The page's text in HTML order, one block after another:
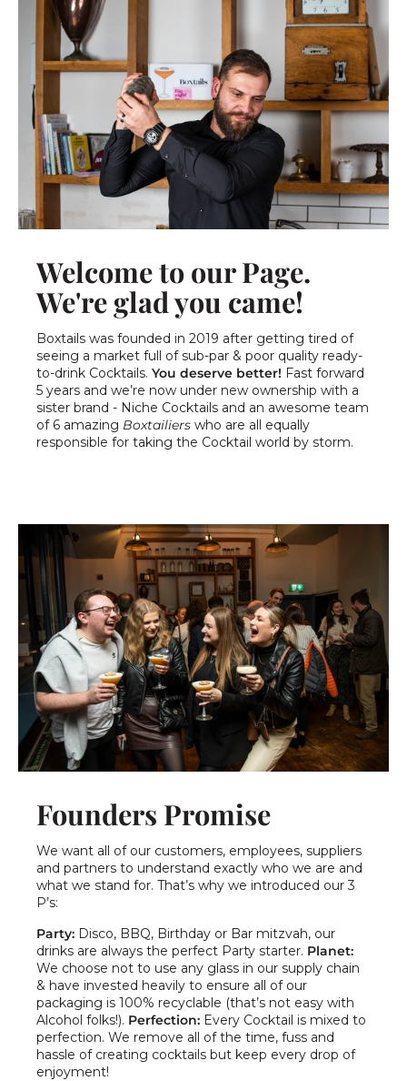
Welcome to our Page.
We're glad you came!
Boxtails was founded in 2019 after getting tired of
seeing a market full of sub-par & poor quality ready-
to-drink Cocktails. You deserve better! Fast forward
5 years and we’re now under new ownership with a
sister brand - Niche Cocktails and an awesome team
of 6 amazing Boxtailiers who are all equally
responsible for taking the Cocktail world by storm.
Founders Promise
We want all of our customers, employees, suppliers
and partners to understand exactly who we are and
what we stand for. That’s why we introduced our 3
P’s:
Party: Disco, BBQ, Birthday or Bar mitzvah, our
drinks are always the perfect Party starter. Planet:
We choose not to use any glass in our supply chain
& have invested heavily to ensure all of our
packaging is 100% recyclable (that’s not easy with
Alcohol folks!). Perfection: Every Cocktail is mixed to
perfection. We remove all of the time, fuss and
hassle of creating cocktails but keep every drop of
enjoyment!